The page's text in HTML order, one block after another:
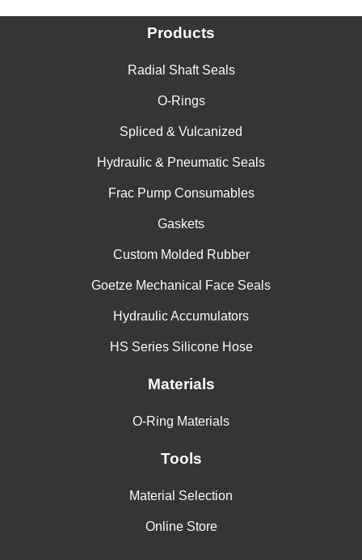
Products
Radial Shaft Seals
O-Rings
Spliced & Vulcanized
Hydraulic & Pneumatic Seals
Frac Pump Consumables
Gaskets
Custom Molded Rubber
Goetze Mechanical Face Seals
Hydraulic Accumulators
HS Series Silicone Hose
Materials
O-Ring Materials
Tools
Material Selection
Online Store